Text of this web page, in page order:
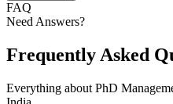
FAQ
Need Answers?
Frequently Asked
Everything about PhD